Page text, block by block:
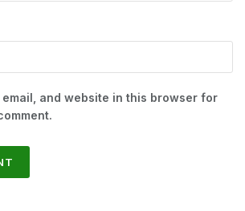
email, and website in this browser for